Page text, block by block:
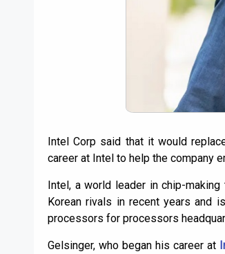
Intel Corp said that it would
career at Intel to help the company
Intel, a world leader in chip-
Korean rivals in recent years and
processors for processors
Gelsinger, who began his career at